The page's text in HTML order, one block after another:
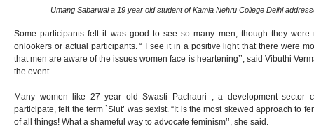
Umang Sabarwal a 19 year old student of Kamla Nehru College Delhi
Some participants felt it was good to see so many men, though they
onlookers or actual participants. “ I see it in a positive light that there were
that men are aware of the issues women face is heartening’’, said Vibuthi
the event.
Many women like 27 year old Swasti Pachauri , a development sector
participate, felt the term `Slut’ was sexist. “It is the most skewed approach to
of all things! What a shameful way to advocate feminism’’, she said.